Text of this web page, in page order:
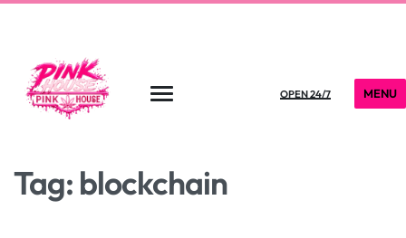
OPEN 24/7 MENU
Tag: blockchain